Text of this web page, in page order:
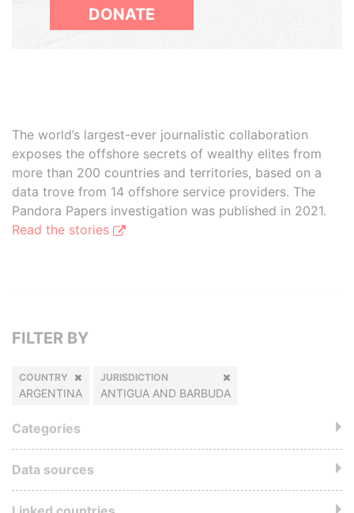
DONATE
The world’s largest-ever journalistic collaboration
exposes the offshore secrets of wealthy elites from
more than 200 countries and territories, based on a
data trove from 14 offshore service providers. The
Pandora Papers investigation was published in 2021.
Read the stories
FILTER BY
COUNTRY
ARGENTINA
JURISDICTION
ANTIGUA AND BARBUDA
Categories
Data sources